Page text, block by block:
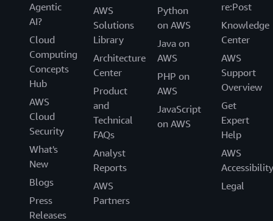
Agentic
AI?
Cloud
Computing
Concepts
Hub
AWS
Cloud
Security
What's
New
Blogs
Press
Releases
AWS
Solutions
Library
Architecture
Center
Product
and
Technical
FAQs
Analyst
Reports
AWS
Partners
Python
on AWS
Java on
AWS
PHP on
AWS
JavaScript
on AWS
re:Post
Knowledge
Center
AWS
Support
Overview
Get
Expert
Help
AWS
Accessibility
Legal